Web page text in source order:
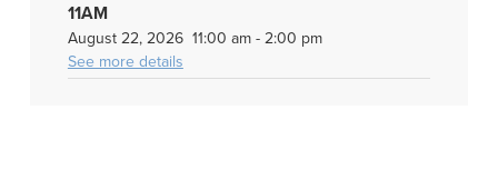
11AM
August 22, 2026 11:00 am- 2:00 pm
See more details